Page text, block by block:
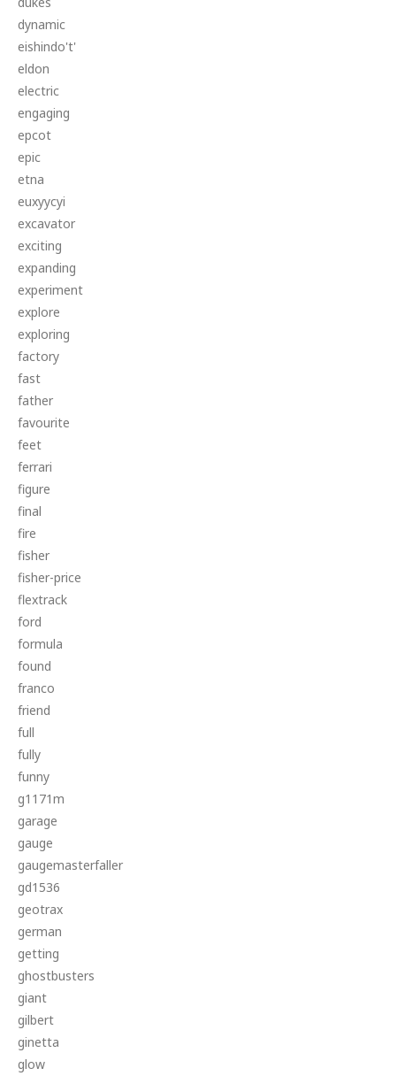
dynamic
eishindo't'
eldon
electric
engaging
epcot
epic
etna
euxyycyi
excavator
exciting
expanding
experiment
explore
exploring
factory
fast
father
favourite
feet
ferrari
figure
final
fire
fisher
fisher-price
flextrack
ford
formula
found
franco
friend
full
fully
funny
g1171m
garage
gauge
gaugemasterfaller
gd1536
geotrax
german
getting
ghostbusters
giant
gilbert
ginetta
glow